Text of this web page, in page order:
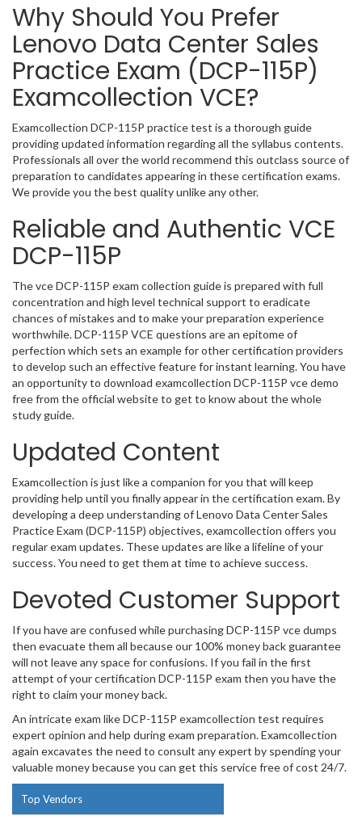
Why Should You Prefer
Lenovo Data Center Sales
Practice Exam (DCP-115P)
Examcollection VCE?
Examcollection DCP-115P practice test is a thorough guide
providing updated information regarding all the syllabus contents.
Professionals all over the world recommend this outclass source of
preparation to candidates appearing in these certification exams.
We provide you the best quality unlike any other.
Reliable and Authentic VCE
DCP-115P
The vce DCP-115P exam collection guide is prepared with full
concentration and high level technical support to eradicate
chances of mistakes and to make your preparation experience
worthwhile. DCP-115P VCE questions are an epitome of
perfection which sets an example for other certification providers
to develop such an effective feature for instant learning. You have
an opportunity to download examcollection DCP-115P vce demo
free from the official website to get to know about the whole
study guide.
Updated Content
Examcollection is just like a companion for you that will keep
providing help until you finally appear in the certification exam. By
developing a deep understanding of Lenovo Data Center Sales
Practice Exam (DCP-115P) objectives, examcollection offers you
regular exam updates. These updates are like a lifeline of your
success. You need to get them at time to achieve success.
Devoted Customer Support
If you have are confused while purchasing DCP-115P vce dumps
then evacuate them all because our 100% money back guarantee
will not leave any space for confusions. If you fail in the first
attempt of your certification DCP-115P exam then you have the
right to claim your money back.
An intricate exam like DCP-115P examcollection test requires
expert opinion and help during exam preparation. Examcollection
again excavates the need to consult any expert by spending your
valuable money because you can get this service free of cost 24/7.
Top Vendors